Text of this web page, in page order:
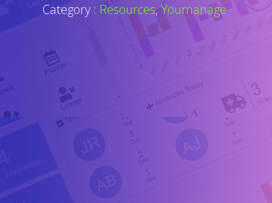
Category : Resources,Youmanage